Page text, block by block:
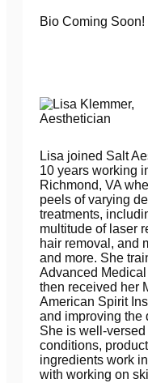
Bio Coming Soon!
Lisa joined Salt
10 years working
Richmond, VA
peels of varying
treatments,
multitude of laser
hair removal, and
and more. She
Advanced
then received her
American Spirit
and improving the
She is well-
conditions,
ingredients work
with working on